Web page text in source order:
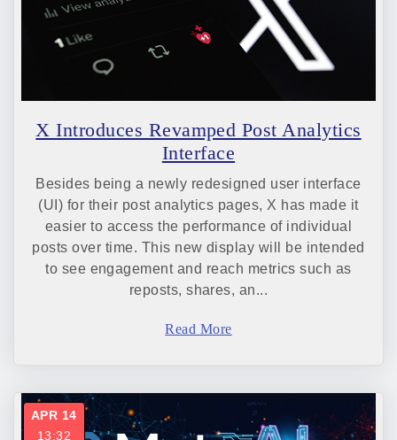
X Introduces Revamped Post Analytics
Interface
Besides being a newly redesigned user interface
(UI) for their post analytics pages, X has made it
easier to access the performance of individual
posts over time. This new display will be intended
to see engagement and reach metrics such as
reposts, shares, an...
Read More
APR 14
13:32